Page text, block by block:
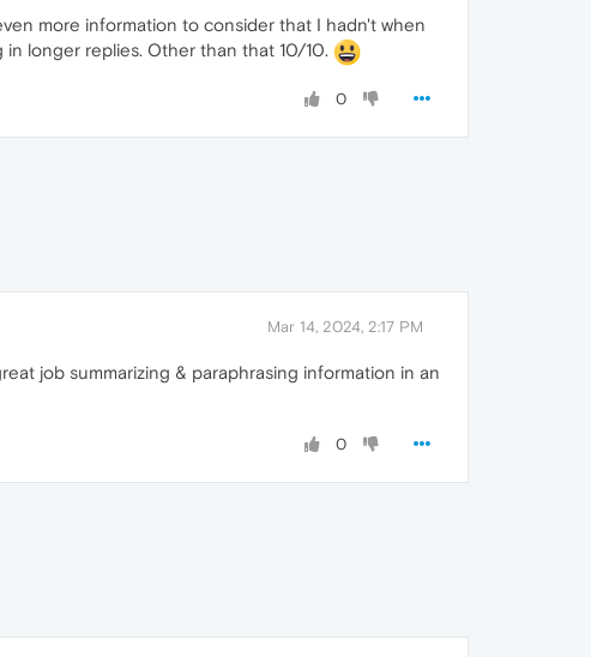
more information to consider that I hadn't when
longer replies. Other than that 10/10.
0
Mar 14, 2024, 2:17 PM
job summarizing & paraphrasing information in an
0